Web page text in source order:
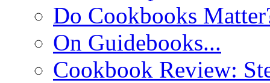
Do Cookbooks
On Guidebooks...
Cookbook Review: